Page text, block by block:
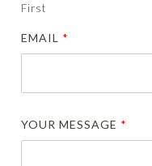
First
EMAIL *
YOUR MESSAGE *